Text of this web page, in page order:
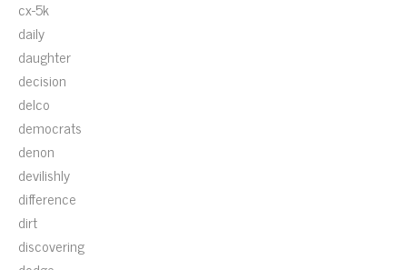
cx-5k
daily
daughter
decision
delco
democrats
denon
devilishly
difference
dirt
discovering